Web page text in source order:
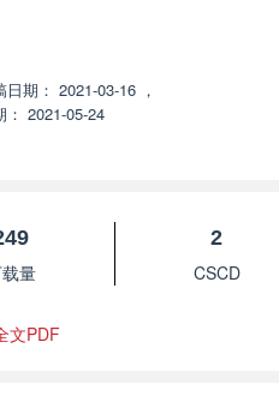
日期： 2021-03-16 ，
2021-05-24
量
2
CSCD
文PDF